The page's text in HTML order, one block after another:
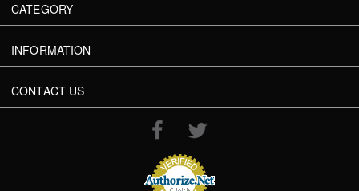
CATEGORY
INFORMATION
CONTACT US